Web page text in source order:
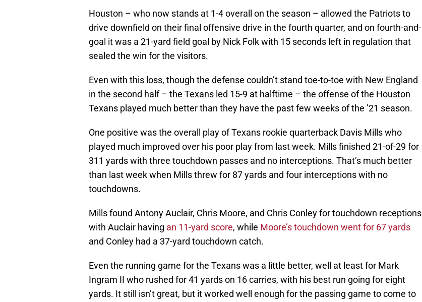
Houston – who now stands at 1-4 overall on the season – allowed the Patriots to
drive downfield on their final offensive drive in the fourth quarter, and on fourth-and-
goal it was a 21-yard field goal by Nick Folk with 15 seconds left in regulation that
sealed the win for the visitors.
Even with this loss, though the defense couldn’t stand toe-to-toe with New England
in the second half – the Texans led 15-9 at halftime – the offense of the Houston
Texans played much better than they have the past few weeks of the ’21 season.
One positive was the overall play of Texans rookie quarterback Davis Mills who
played much improved over his poor play from last week. Mills finished 21-of-29 for
311 yards with three touchdown passes and no interceptions. That’s much better
than last week when Mills threw for 87 yards and four interceptions with no
touchdowns.
Mills found Antony Auclair, Chris Moore, and Chris Conley for touchdown receptions
with Auclair having an 11-yard score, while Moore’s touchdown went for 67 yards
and Conley had a 37-yard touchdown catch.
Even the running game for the Texans was a little better, well at least for Mark
Ingram II who rushed for 41 yards on 16 carries, with his best run going for eight
yards. It still isn’t great, but it worked well enough for the passing game to come to